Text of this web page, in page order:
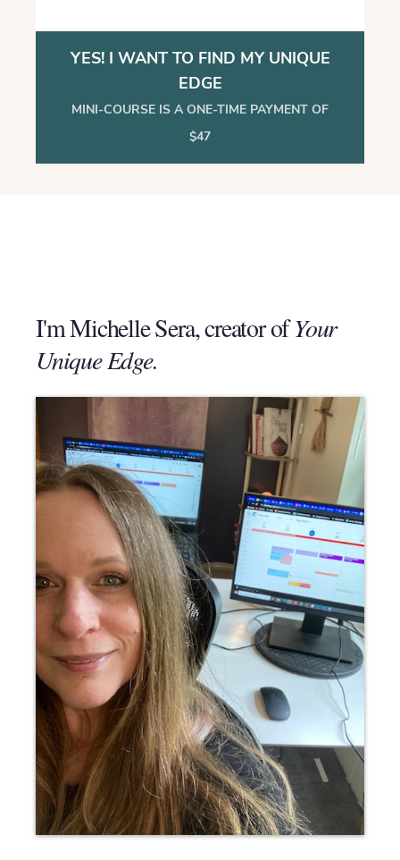
YES! I WANT TO FIND MY UNIQUE
EDGE
MINI-COURSE IS A ONE-TIME PAYMENT OF
$47
I'm Michelle Sera, creator ofYour
Unique Edge.